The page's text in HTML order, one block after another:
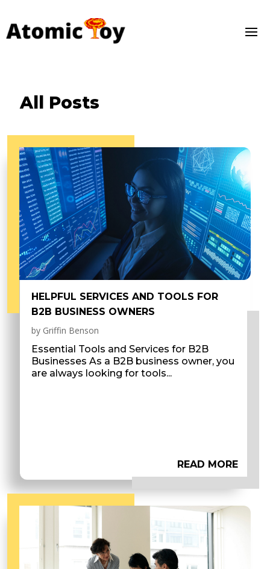
All Posts
HELPFUL SERVICES AND TOOLS FOR
B2B BUSINESS OWNERS
by Griffin Benson
Essential Tools and Services for B2B
Businesses As a B2B business owner, you
are always looking for tools...
READ MORE